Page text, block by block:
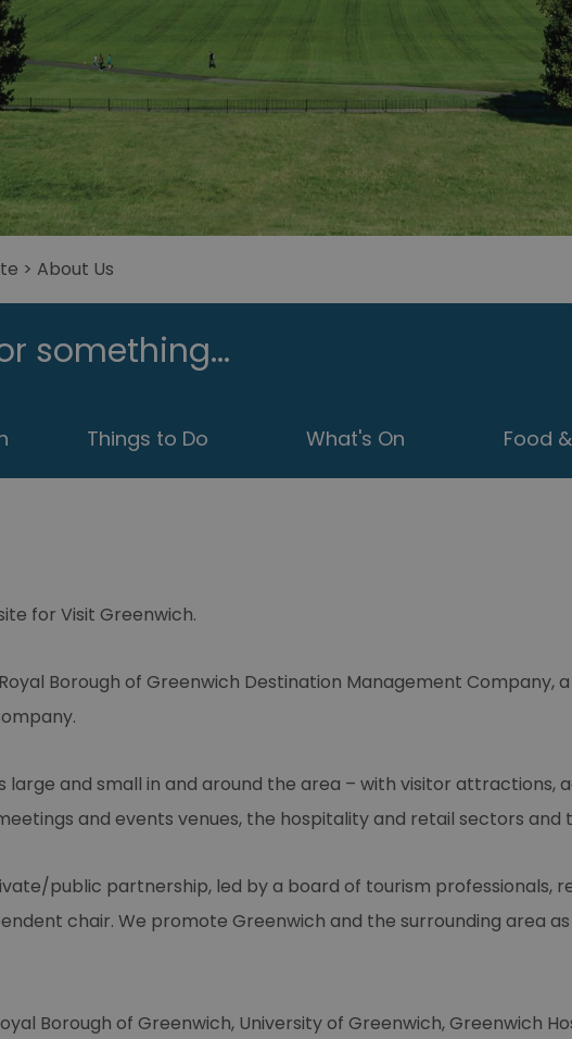
> About Us
something...
Things to Do What's On Food
for Visit Greenwich.
Borough of Greenwich Destination Management
large and small in and around the area – with visitor attractions,
and events venues, the hospitality and retail sectors and
public partnership, led by a board of tourism professionals,
chair. We promote Greenwich and the surrounding area
Borough of Greenwich, University of Greenwich, Greenwich